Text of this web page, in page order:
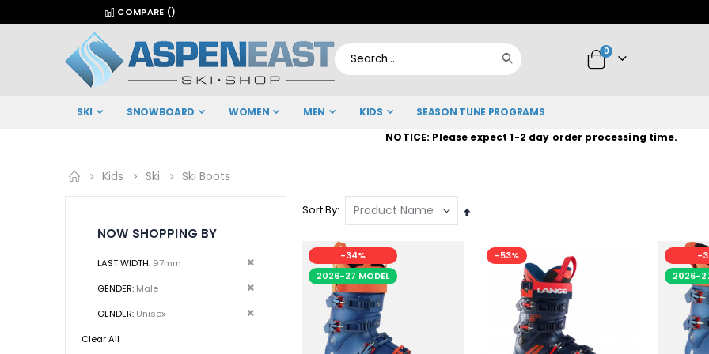
COMPARE ()
Cart
0items
SKI SNOWBOARD WOMEN MEN KIDS SEASON TUNE PROGRAMS
NOTICE: Please expect 1-2 day order processing time.
Kids Ski Ski Boots
Sort By
Set
Direction
-34%
2026-27 MODEL
-53%
-
2026-
NOW SHOPPING BY
LAST WIDTH 97mm
Remove
GENDER Male
Remove
GENDER Unisex
Remove
Clear All